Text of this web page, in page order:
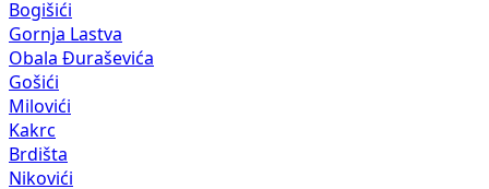
Bogišići
Gornja Lastva
Obala Đuraševića
Gošići
Milovići
Kakrc
Brdišta
Nikovići